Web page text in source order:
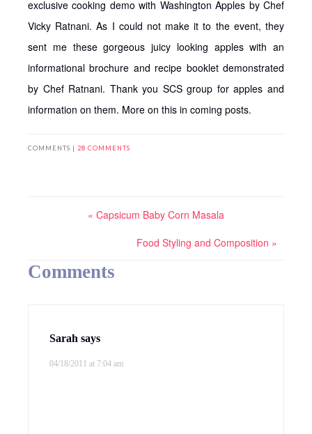
exclusive cooking demo with Washington Apples by Chef
Vicky Ratnani. As I could not make it to the event, they
sent me these gorgeous juicy looking apples with an
informational brochure and recipe booklet demonstrated
by Chef Ratnani. Thank you SCS group for apples and
information on them. More on this in coming posts.
COMMENTS | 28 COMMENTS
« Capsicum Baby Corn Masala
Food Styling and Composition »
Comments
Sarah says
04/18/2011 at 7:04 am